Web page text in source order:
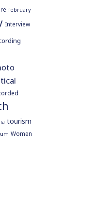
february
Interview
tourism
Women